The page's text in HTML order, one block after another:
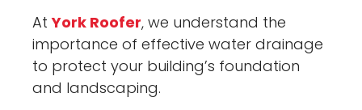
AtYork Roofer, we understand the
importance of effective water drainage
to protect your building’s foundation
and landscaping.